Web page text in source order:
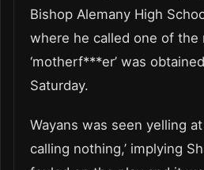
Bishop Alemany High
where he called one of the
‘motherf***er’ was
Saturday.
Wayans was seen yelling
calling nothing,’ implying